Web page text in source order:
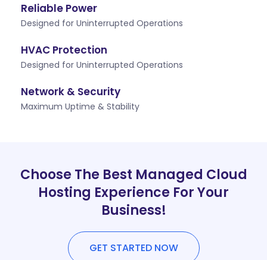
Reliable Power
Designed for Uninterrupted Operations
HVAC Protection
Designed for Uninterrupted Operations
Network & Security
Maximum Uptime & Stability
Choose The Best Managed Cloud
Hosting Experience For Your
Business!
GET STARTED NOW